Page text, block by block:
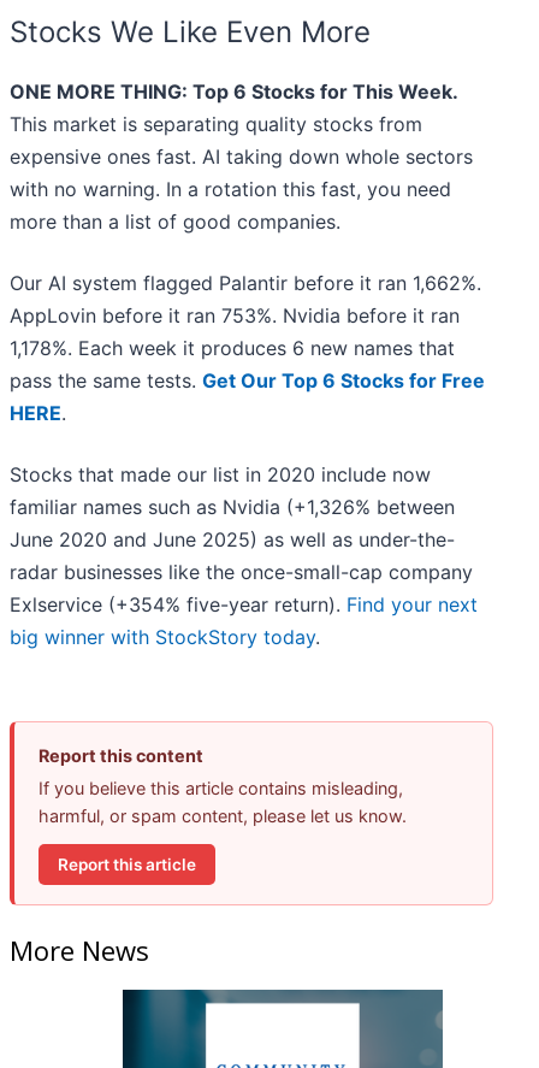
Stocks We Like Even More
ONE MORE THING: Top 6 Stocks for This Week.
This market is separating quality stocks from
expensive ones fast. AI taking down whole sectors
with no warning. In a rotation this fast, you need
more than a list of good companies.
Our AI system flagged Palantir before it ran 1,662%.
AppLovin before it ran 753%. Nvidia before it ran
1,178%. Each week it produces 6 new names that
pass the same tests. Get Our Top 6 Stocks for Free
HERE.
Stocks that made our list in 2020 include now
familiar names such as Nvidia (+1,326% between
June 2020 and June 2025) as well as under-the-
radar businesses like the once-small-cap company
Exlservice (+354% five-year return). Find your next
big winner with StockStory today.
Report this content
If you believe this article contains misleading,
harmful, or spam content, please let us know.
Report this article
More News